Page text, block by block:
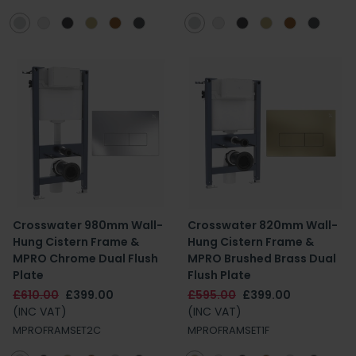
Crosswater 980mm Wall-
Hung Cistern Frame &
MPRO Chrome Dual Flush
Plate
£610.00 £399.00
(INC VAT)
MPROFRAMSET2C
Crosswater 820mm Wall-
Hung Cistern Frame &
MPRO Brushed Brass Dual
Flush Plate
£595.00 £399.00
(INC VAT)
MPROFRAMSET1F